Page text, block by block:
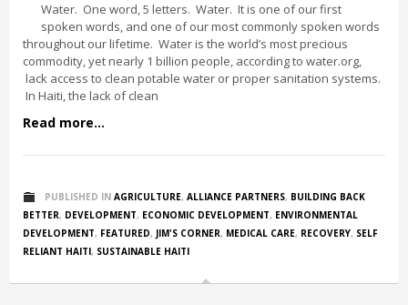
Water. One word, 5 letters. Water. It is one of our first
spoken words, and one of our most commonly spoken words
throughout our lifetime. Water is the world’s most precious
commodity, yet nearly 1 billion people, according to water.org,
lack access to clean potable water or proper sanitation systems.
In Haiti, the lack of clean
Read more...
PUBLISHED IN AGRICULTURE, ALLIANCE PARTNERS, BUILDING BACK
BETTER, DEVELOPMENT, ECONOMIC DEVELOPMENT, ENVIRONMENTAL
DEVELOPMENT, FEATURED, JIM'S CORNER, MEDICAL CARE, RECOVERY, SELF
RELIANT HAITI, SUSTAINABLE HAITI